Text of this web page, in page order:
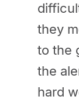
they
to the
the
hard